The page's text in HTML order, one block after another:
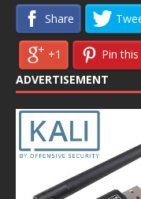
Share
+1 Pin this
ADVERTISEMENT